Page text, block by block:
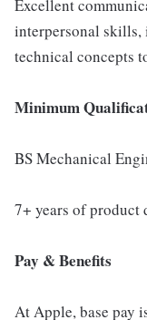
Excellent
interpersonal
technical concepts
Minimum
BS Mechanical
7+ years of product
Pay & Benefits
At Apple, base pay